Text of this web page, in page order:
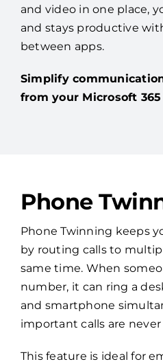
and video in one place,
and stays productive
between apps.
Simplify
from your Microsoft
Phone
Phone Twinning keeps
by routing calls to
same time. When
number, it can ring a
and smartphone
important calls are never
This feature is ideal for